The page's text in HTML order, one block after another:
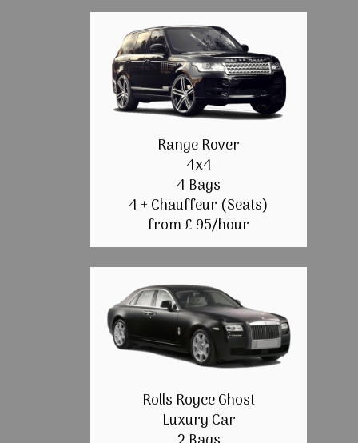
Range Rover
4x4
4 Bags
4 + Chauffeur (Seats)
from £ 95/hour
Rolls Royce Ghost
Luxury Car